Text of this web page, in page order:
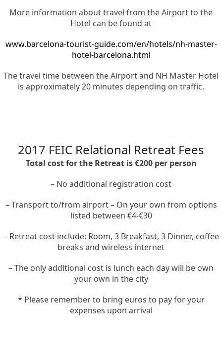
More information about travel from the Airport to the
Hotel can be found at
www.barcelona-tourist-guide.com/en/hotels/nh-master-
hotel-barcelona.html
The travel time between the Airport and NH Master Hotel
is approximately 20 minutes depending on traffic.
2017 FEIC Relational Retreat Fees
Total cost for the Retreat is €200 per person
– No additional registration cost
– Transport to/from airport – On your own from options
listed between €4-€30
– Retreat cost include: Room, 3 Breakfast, 3 Dinner, coffee
breaks and wireless internet
– The only additional cost is lunch each day will be own
your own in the city
* Please remember to bring euros to pay for your
expenses upon arrival